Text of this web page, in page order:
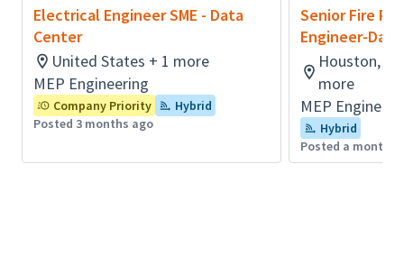
team members.
Develop strong industry relationships with
other design professionals.
Knowledge of industry standards, building
codes, and safety standards such as NFPA,
NEC, NETA, ANSI, IEEE, UL, UFC, UBC as well as
international standards such as IEC, CE, EN.
Fluency in design and modelling software
Electrical Engineer SME - Data
Center
United States + 1 more
MEP Engineering
Company Priority
Hybrid
Posted 3 months ago
Senior Fire
Engineer-
Houston,
more
MEP
Hybrid
Posted a month